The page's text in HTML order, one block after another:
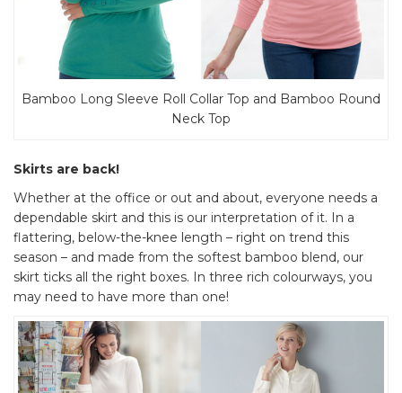
Bamboo Long Sleeve Roll Collar Top and Bamboo Round
Neck Top
Skirts are back!
Whether at the office or out and about, everyone needs a
dependable skirt and this is our interpretation of it. In a
flattering, below-the-knee length – right on trend this
season – and made from the softest bamboo blend, our
skirt ticks all the right boxes. In three rich colourways, you
may need to have more than one!